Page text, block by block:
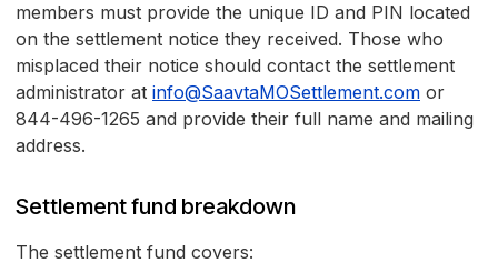
members must provide the unique ID and PIN located
on the settlement notice they received. Those who
misplaced their notice should contact the settlement
administrator at info@SaavtaMOSettlement.com or
844-496-1265 and provide their full name and mailing
address.
Settlement fund breakdown
The settlement fund covers: